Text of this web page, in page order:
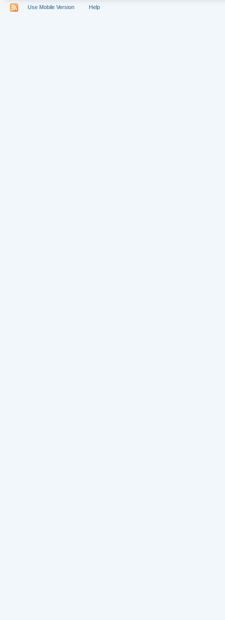
Use Mobile Version Help